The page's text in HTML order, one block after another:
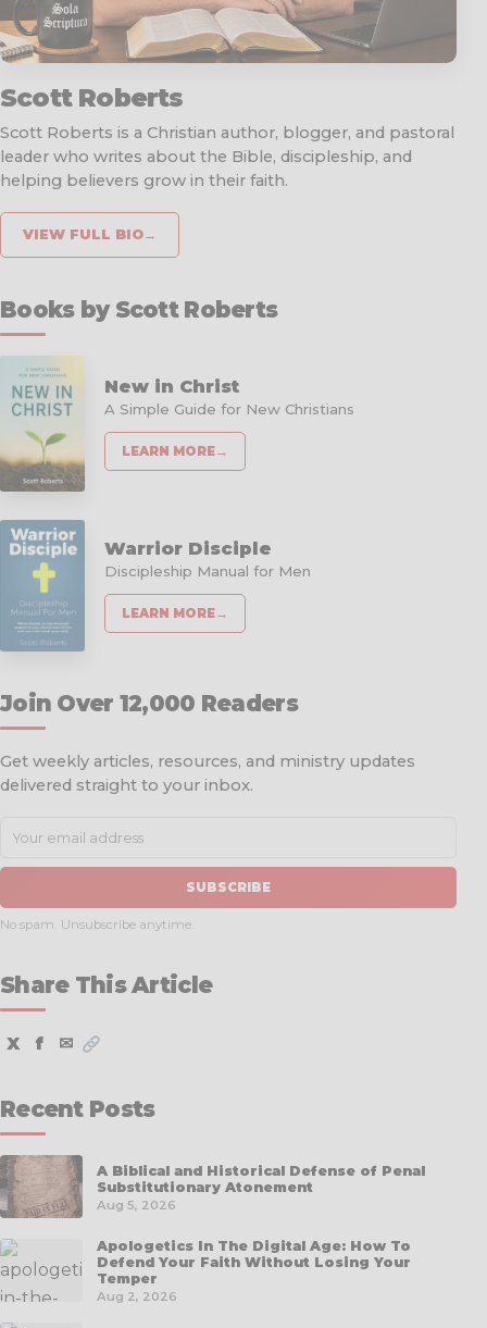
Scott Roberts
Scott Roberts is a Christian author, blogger, and pastoral
leader who writes about the Bible, discipleship, and
helping believers grow in their faith.
VIEW FULL BIO→
Books by Scott Roberts
New in Christ
A Simple Guide for New Christians
LEARN MORE→
Warrior Disciple
Discipleship Manual for Men
LEARN MORE→
Join Over 12,000 Readers
Get weekly articles, resources, and ministry updates
delivered straight to your inbox.
SUBSCRIBE
No spam. Unsubscribe anytime.
Share This Article
X f ✉
Recent Posts
A Biblical and Historical Defense of Penal
Substitutionary Atonement
Aug 5, 2026
Apologetics In The Digital Age: How To
Defend Your Faith Without Losing Your
Temper
Aug 2, 2026